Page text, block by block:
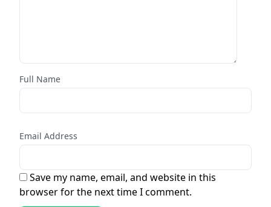
Full Name
Email Address
Save my name, email, and website in this
browser for the next time I comment.